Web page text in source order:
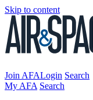
Skip to content
Join AFALogin Search
My AFA Search